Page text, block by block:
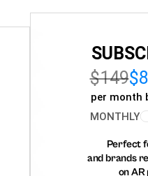
$149
per month
MONTHLY
Perfect
and brands
on